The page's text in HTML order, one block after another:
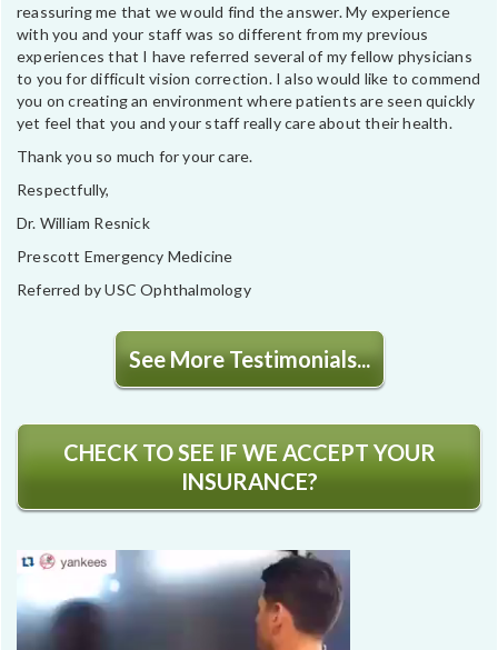
reassuring me that we would find the answer. My experience
with you and your staff was so different from my previous
experiences that I have referred several of my fellow physicians
to you for difficult vision correction. I also would like to commend
you on creating an environment where patients are seen quickly
yet feel that you and your staff really care about their health.
Thank you so much for your care.
Respectfully,
Dr. William Resnick
Prescott Emergency Medicine
Referred by USC Ophthalmology
See More Testimonials...
CHECK TO SEE IF WE ACCEPT YOUR
INSURANCE?
Video